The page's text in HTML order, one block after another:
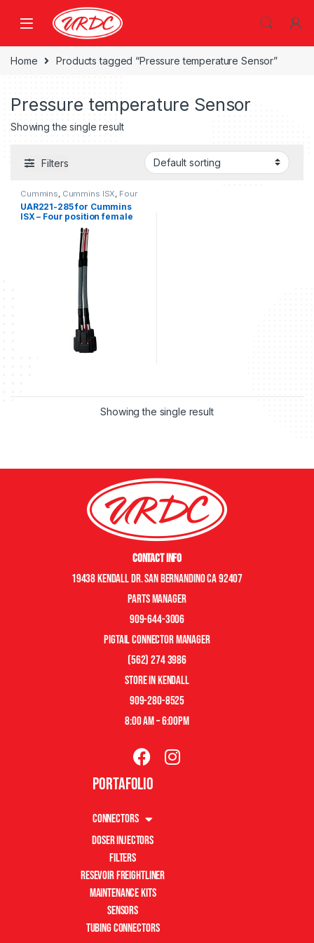
Home Products tagged “Pressure temperature Sensor”
Pressure temperature Sensor
Showing the single result
Filters
Cummins Cummins ISX Four
position connector cummins
UAR221-285 for Cummins
ISX – Four position female
Showing the single result
Contact Info
19438 Kendall Dr. San Bernandino CA 92407
Parts manager
909-644-3006
pigtail connector manager
(562) 274 3986
store in kendall
909-280-8525
8:00 am – 6:00pm
Portafolio
Connectors
Doser Injectors
Filters
Resevoir Freightliner
Maintenance Kits
Sensors
Tubing Connectors